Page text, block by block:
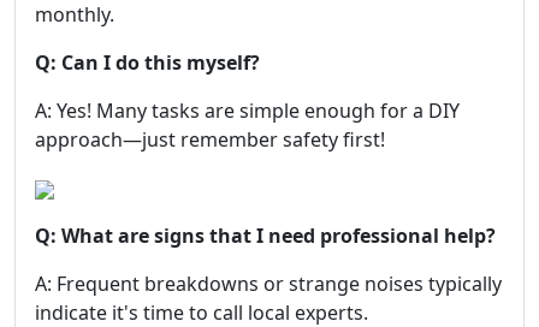
monthly.
Q: Can I do this myself?
A: Yes! Many tasks are simple enough for a DIY
approach—just remember safety first!
Q: What are signs that I need professional help?
A: Frequent breakdowns or strange noises typically
indicate it's time to call local experts.